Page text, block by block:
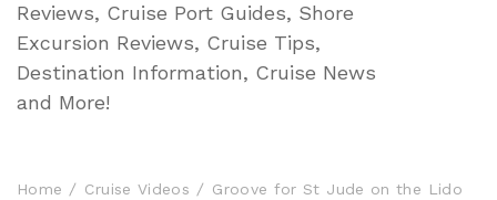
Reviews, Cruise Port Guides, Shore
Excursion Reviews, Cruise Tips,
Destination Information, Cruise News
and More!
Home Cruise Videos
Groove for St Jude on the Lido